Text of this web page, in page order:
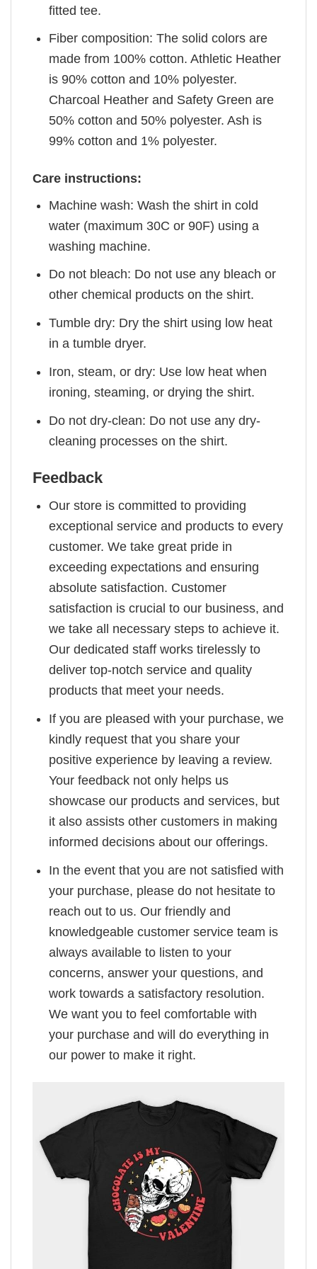
fitted tee.
Fiber composition: The solid colors are
made from 100% cotton. Athletic Heather
is 90% cotton and 10% polyester.
Charcoal Heather and Safety Green are
50% cotton and 50% polyester. Ash is
99% cotton and 1% polyester.
Care instructions:
Machine wash: Wash the shirt in cold
water (maximum 30C or 90F) using a
washing machine.
Do not bleach: Do not use any bleach or
other chemical products on the shirt.
Tumble dry: Dry the shirt using low heat
in a tumble dryer.
Iron, steam, or dry: Use low heat when
ironing, steaming, or drying the shirt.
Do not dry-clean: Do not use any dry-
cleaning processes on the shirt.
Feedback
Our store is committed to providing
exceptional service and products to every
customer. We take great pride in
exceeding expectations and ensuring
absolute satisfaction. Customer
satisfaction is crucial to our business, and
we take all necessary steps to achieve it.
Our dedicated staff works tirelessly to
deliver top-notch service and quality
products that meet your needs.
If you are pleased with your purchase, we
kindly request that you share your
positive experience by leaving a review.
Your feedback not only helps us
showcase our products and services, but
it also assists other customers in making
informed decisions about our offerings.
In the event that you are not satisfied with
your purchase, please do not hesitate to
reach out to us. Our friendly and
knowledgeable customer service team is
always available to listen to your
concerns, answer your questions, and
work towards a satisfactory resolution.
We want you to feel comfortable with
your purchase and will do everything in
our power to make it right.